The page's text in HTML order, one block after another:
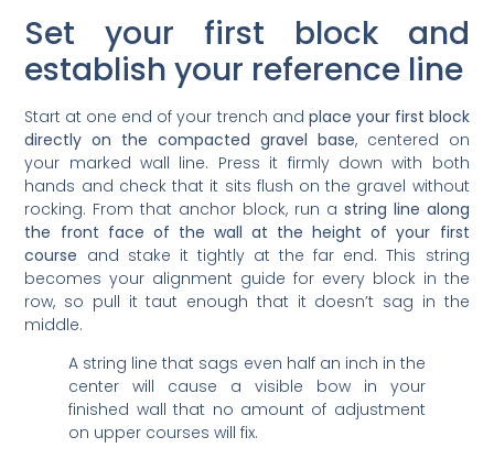
Set your first block and
establish your reference line
Start at one end of your trench and place your first block
directly on the compacted gravel base, centered on
your marked wall line. Press it firmly down with both
hands and check that it sits flush on the gravel without
rocking. From that anchor block, run a string line along
the front face of the wall at the height of your first
course and stake it tightly at the far end. This string
becomes your alignment guide for every block in the
row, so pull it taut enough that it doesn’t sag in the
middle.
A string line that sags even half an inch in the
center will cause a visible bow in your
finished wall that no amount of adjustment
on upper courses will fix.